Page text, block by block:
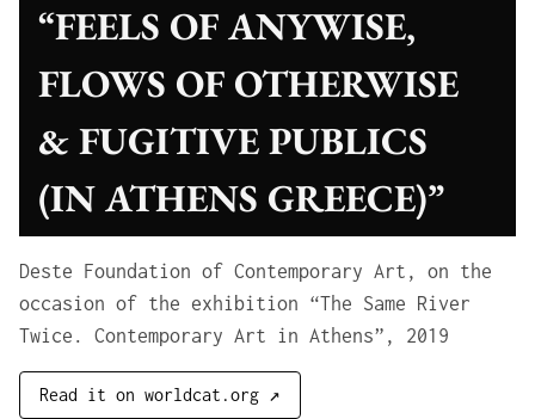
“FEELS OF ANYWISE,
FLOWS OF OTHERWISE
& FUGITIVE PUBLICS
(IN ATHENS GREECE)”
Deste Foundation of Contemporary Art, on the
occasion of the exhibition “The Same River
Twice. Contemporary Art in Athens”, 2019
Read it on worldcat.org ↗